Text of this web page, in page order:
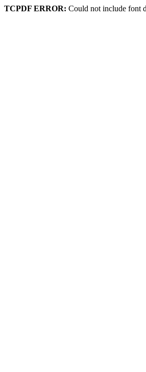
TCPDF ERROR: Could not include font